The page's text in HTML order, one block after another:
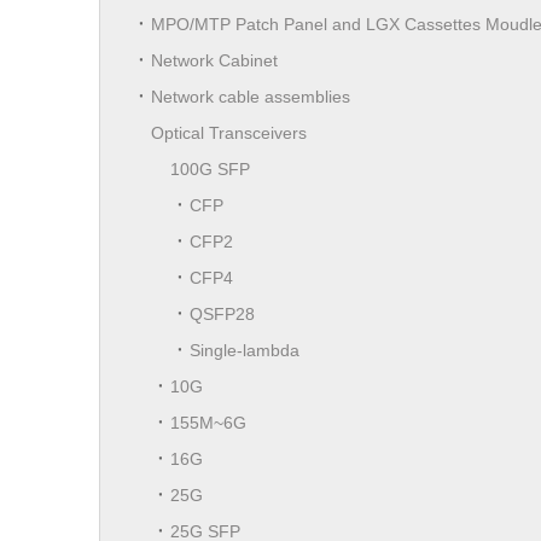
MPO/MTP Patch Panel and LGX Cassettes Moudle
Network Cabinet
Network cable assemblies
Optical Transceivers
100G SFP
CFP
CFP2
CFP4
QSFP28
Single-lambda
10G
155M~6G
16G
25G
25G SFP